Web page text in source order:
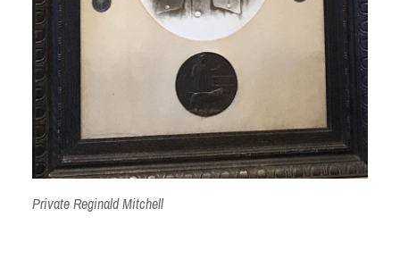
Private Reginald Mitchell